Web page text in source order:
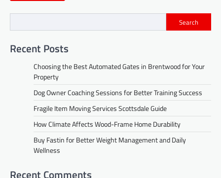
Search
Recent Posts
Choosing the Best Automated Gates in Brentwood for Your
Property
Dog Owner Coaching Sessions for Better Training Success
Fragile Item Moving Services Scottsdale Guide
How Climate Affects Wood-Frame Home Durability
Buy Fastin for Better Weight Management and Daily
Wellness
Recent Comments